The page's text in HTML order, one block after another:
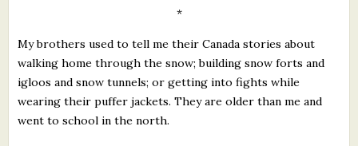
*
My brothers used to tell me their Canada stories about
walking home through the snow; building snow forts and
igloos and snow tunnels; or getting into fights while
wearing their puffer jackets. They are older than me and
went to school in the north.